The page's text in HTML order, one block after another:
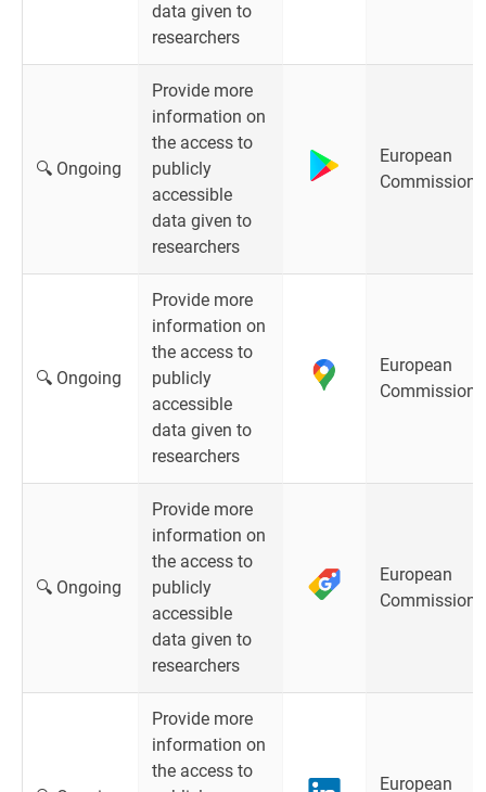
data given to
researchers
🔍 Ongoing
Provide more
information on
the access to
publicly
accessible
data given to
researchers
European
Commission
🔍 Ongoing
Provide more
information on
the access to
publicly
accessible
data given to
researchers
European
Commission
🔍 Ongoing
Provide more
information on
the access to
publicly
accessible
data given to
researchers
European
Commission
Provide more
information on
the access to
European